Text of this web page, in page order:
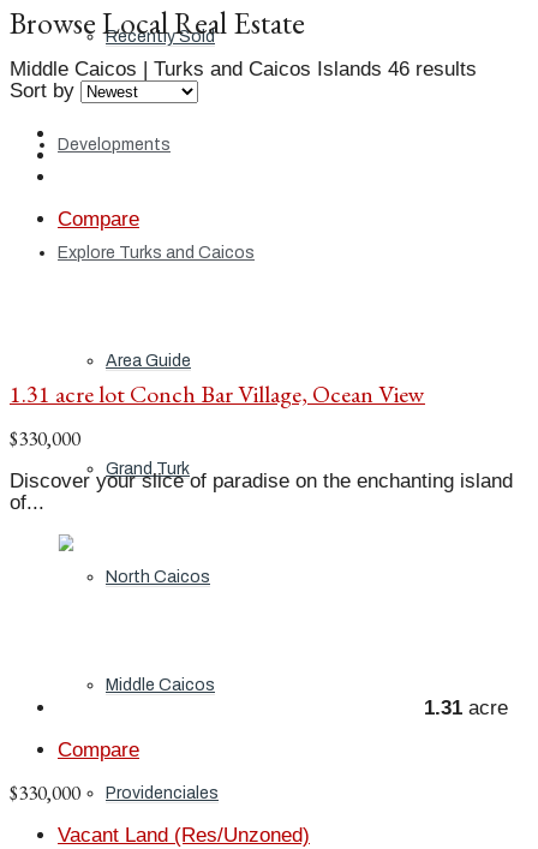
Recently Sold
Developments
Explore Turks and Caicos
Area Guide
Grand Turk
North Caicos
Middle Caicos
Providenciales
Browse Local Real Estate
Middle Caicos | Turks and Caicos Islands 46 results
Sort by
Compare
1.31 acre lot Conch Bar Village, Ocean View
$330,000
Discover your slice of paradise on the enchanting island
of...
1.31 acre
Compare
$330,000
Vacant Land (Res/Unzoned)